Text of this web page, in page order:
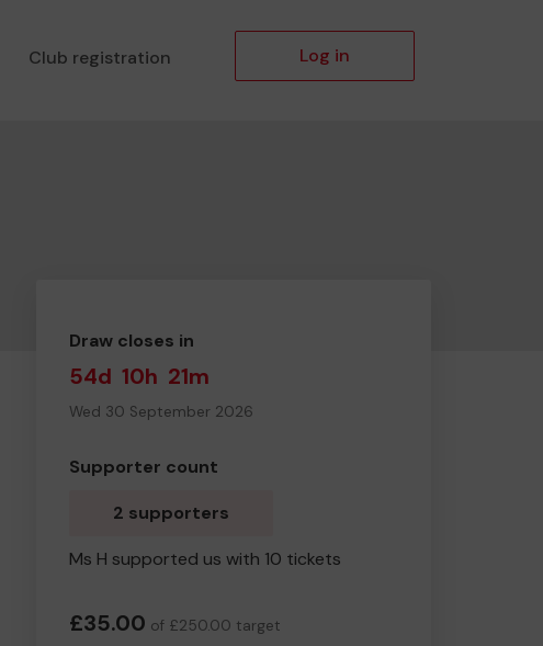
Club registration Log in
Draw closes in
54d 10h 21m
Wed 30 September 2026
Supporter count
2 supporters
Ms H supported us with 10 tickets
£35.00 of £250.00 target